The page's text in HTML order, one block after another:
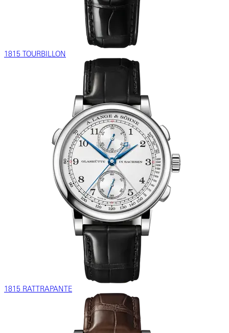
1815 TOURBILLON
1815 RATTRAPANTE